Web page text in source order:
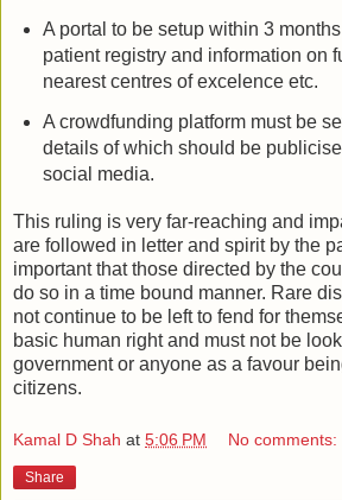
A portal to be setup within 3
patient registry and information on
nearest centres of excelence etc.
A crowdfunding platform must be
details of which should be
social media.
This ruling is very far-reaching and
are followed in letter and spirit by the
important that those directed by the
do so in a time bound manner. Rare
not continue to be left to fend for
basic human right and must not be
government or anyone as a favour
citizens.
Kamal D Shah at 5:06 PM No comments:
Share